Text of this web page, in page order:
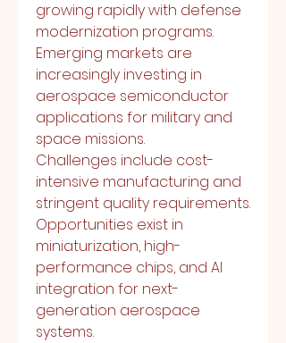
growing rapidly with defense
modernization programs.
Emerging markets are
increasingly investing in
aerospace semiconductor
applications for military and
space missions.
Challenges include cost-
intensive manufacturing and
stringent quality requirements.
Opportunities exist in
miniaturization, high-
performance chips, and AI
integration for next-
generation aerospace
systems.